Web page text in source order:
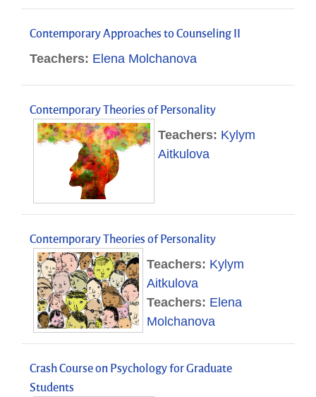
Contemporary Approaches to Counseling II
Teachers: Elena Molchanova
Contemporary Theories of Personality
Teachers: Kylym
Aitkulova
Contemporary Theories of Personality
Teachers: Kylym
Aitkulova
Teachers: Elena
Molchanova
Crash Course on Psychology for Graduate
Students